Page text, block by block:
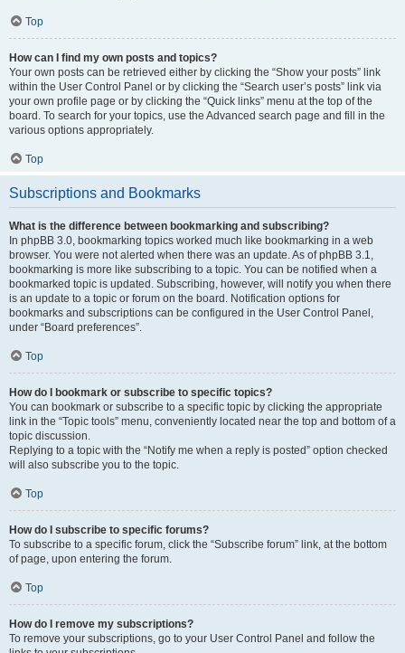
Top
How can I find my own posts and topics?
Your own posts can be retrieved either by clicking the “Show your posts” link
within the User Control Panel or by clicking the “Search user’s posts” link via
your own profile page or by clicking the “Quick links” menu at the top of the
board. To search for your topics, use the Advanced search page and fill in the
various options appropriately.
Top
Subscriptions and Bookmarks
What is the difference between bookmarking and subscribing?
In phpBB 3.0, bookmarking topics worked much like bookmarking in a web
browser. You were not alerted when there was an update. As of phpBB 3.1,
bookmarking is more like subscribing to a topic. You can be notified when a
bookmarked topic is updated. Subscribing, however, will notify you when there
is an update to a topic or forum on the board. Notification options for
bookmarks and subscriptions can be configured in the User Control Panel,
under “Board preferences”.
Top
How do I bookmark or subscribe to specific topics?
You can bookmark or subscribe to a specific topic by clicking the appropriate
link in the “Topic tools” menu, conveniently located near the top and bottom of a
topic discussion.
Replying to a topic with the “Notify me when a reply is posted” option checked
will also subscribe you to the topic.
Top
How do I subscribe to specific forums?
To subscribe to a specific forum, click the “Subscribe forum” link, at the bottom
of page, upon entering the forum.
Top
How do I remove my subscriptions?
To remove your subscriptions, go to your User Control Panel and follow the